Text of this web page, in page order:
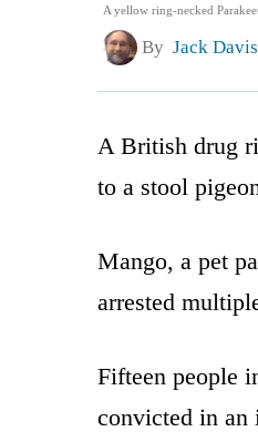
A yellow ring-necked
By Jack Davis
A British drug
to a stool
Mango, a pet
arrested
Fifteen people
convicted in an